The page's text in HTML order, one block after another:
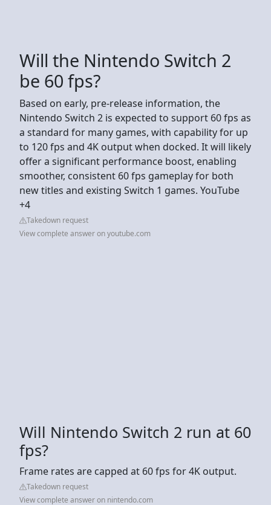
Will the Nintendo Switch 2
be 60 fps?
Based on early, pre-release information, the
Nintendo Switch 2 is expected to support 60 fps as
a standard for many games, with capability for up
to 120 fps and 4K output when docked. It will likely
offer a significant performance boost, enabling
smoother, consistent 60 fps gameplay for both
new titles and existing Switch 1 games. YouTube
+4
Takedown request
View complete answer on youtube.com
Will Nintendo Switch 2 run at 60
fps?
Frame rates are capped at 60 fps for 4K output.
Takedown request
View complete answer on nintendo.com